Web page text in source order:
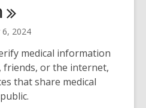
2024
medical information
friends, or the internet,
that share medical